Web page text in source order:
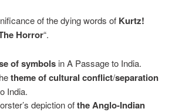
of the dying words of Kurtz!
Horror“.
of symbols in A Passage to India.
theme of cultural conflict/separation
India.
depiction ofthe Anglo-Indian